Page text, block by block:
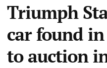
Triumph
car found
to auction